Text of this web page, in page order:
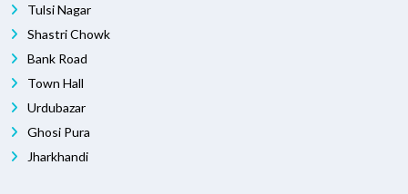
Tulsi Nagar
Shastri Chowk
Bank Road
Town Hall
Urdubazar
Ghosi Pura
Jharkhandi